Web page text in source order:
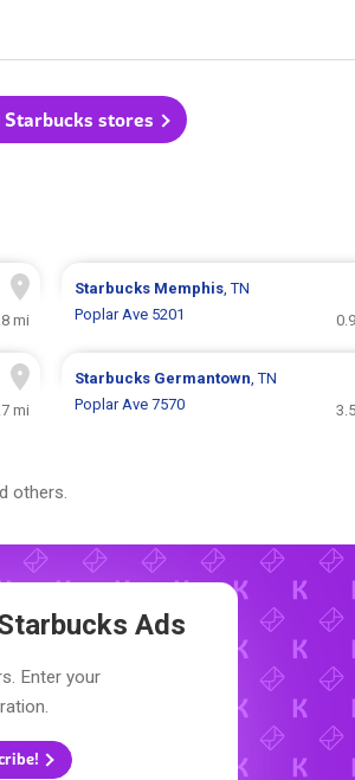
Starbucks stores
mi
Starbucks Memphis, TN
Poplar Ave 5201
mi
Starbucks Germantown, TN
Poplar Ave 7570
others.
Ads
Enter your